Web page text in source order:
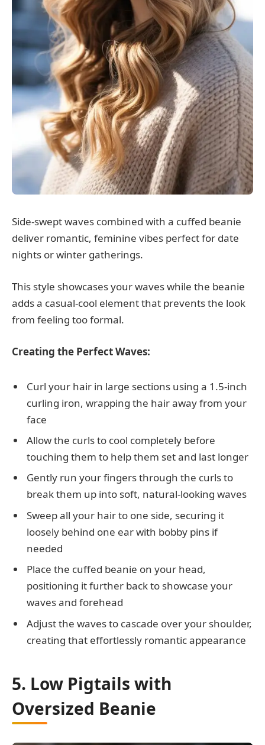
Side-swept waves combined with a cuffed beanie
deliver romantic, feminine vibes perfect for date
nights or winter gatherings.
This style showcases your waves while the beanie
adds a casual-cool element that prevents the look
from feeling too formal.
Creating the Perfect Waves:
Curl your hair in large sections using a 1.5-inch
curling iron, wrapping the hair away from your
face
Allow the curls to cool completely before
touching them to help them set and last longer
Gently run your fingers through the curls to
break them up into soft, natural-looking waves
Sweep all your hair to one side, securing it
loosely behind one ear with bobby pins if
needed
Place the cuffed beanie on your head,
positioning it further back to showcase your
waves and forehead
Adjust the waves to cascade over your shoulder,
creating that effortlessly romantic appearance
5. Low Pigtails with
Oversized Beanie